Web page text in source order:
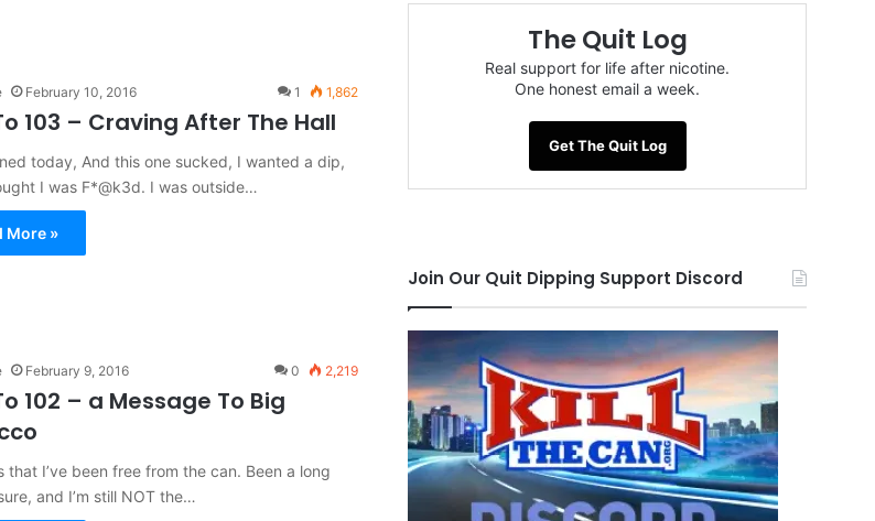
February 10, 2016 1 1,862
103 – Craving After The Hall
today, And this one sucked, I wanted a dip,
I was F*@k3d. I was outside…
More »
February 9, 2016 0 2,219
102 – a Message To Big
that I’ve been free from the can. Been a long
and I’m still NOT the…
The Quit Log
Real support for life after nicotine.
One honest email a week.
Get The Quit Log
Join Our Quit Dipping Support Discord